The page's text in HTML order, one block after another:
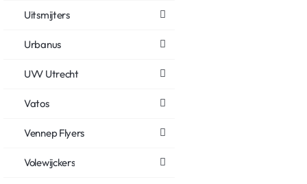
Uitsmijters
Urbanus
UVV Utrecht
Vatos
Vennep Flyers
Volewijckers